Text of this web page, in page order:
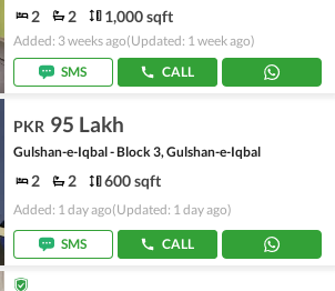
2 2 1,000 sqft
Added: 3 weeks ago(Updated: 1 week ago)
SMS
CALL
PKR 95 Lakh
Gulshan-e-Iqbal - Block 3, Gulshan-e-Iqbal
2 2 600 sqft
Added: 1 day ago(Updated: 1 day ago)
SMS CALL